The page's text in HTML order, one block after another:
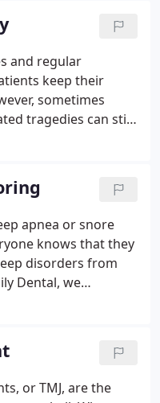
on your health.
can help show you
you achieve your
to help our
to share with
treatments
and regular
keep their
sometimes
tragedies can still
your oral health
dentistry services
teeth and to
our patients who
apnea or snore
knows that they
disorders from
Dental, we
or TMJ, are the